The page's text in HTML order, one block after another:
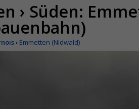
› Süden:
› Emmetten (Nidwald)